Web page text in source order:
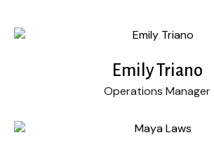
Emily Triano
Operations Manager